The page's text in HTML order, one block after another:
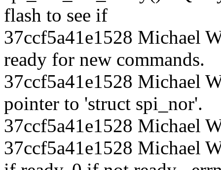
flash to see if
37ccf5a41e1528 Michael
ready for new commands.
37ccf5a41e1528 Michael
pointer to 'struct spi_nor'.
37ccf5a41e1528 Michael
37ccf5a41e1528 Michael